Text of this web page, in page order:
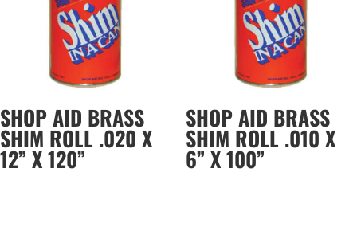
SHOP AID BRASS
SHIM ROLL .020 X
12” X 120”
SHOP AID BRASS
SHIM ROLL .010 X
6” X 100”